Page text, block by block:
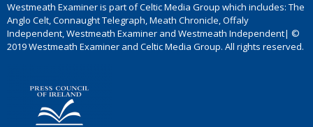
Westmeath Examiner is part of Celtic Media Group which includes: The
Anglo Celt, Connaught Telegraph, Meath Chronicle, Offaly
Independent, Westmeath Examiner and Westmeath Independent| ©
2019 Westmeath Examiner and Celtic Media Group. All rights reserved.